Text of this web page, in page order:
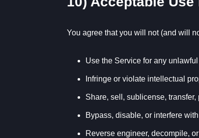
You agree that you will not (and will
Use the Service for any
Infringe or violate intellectual
Share, sell, sublicense,
Bypass, disable, or interfere
Reverse engineer, decompile,